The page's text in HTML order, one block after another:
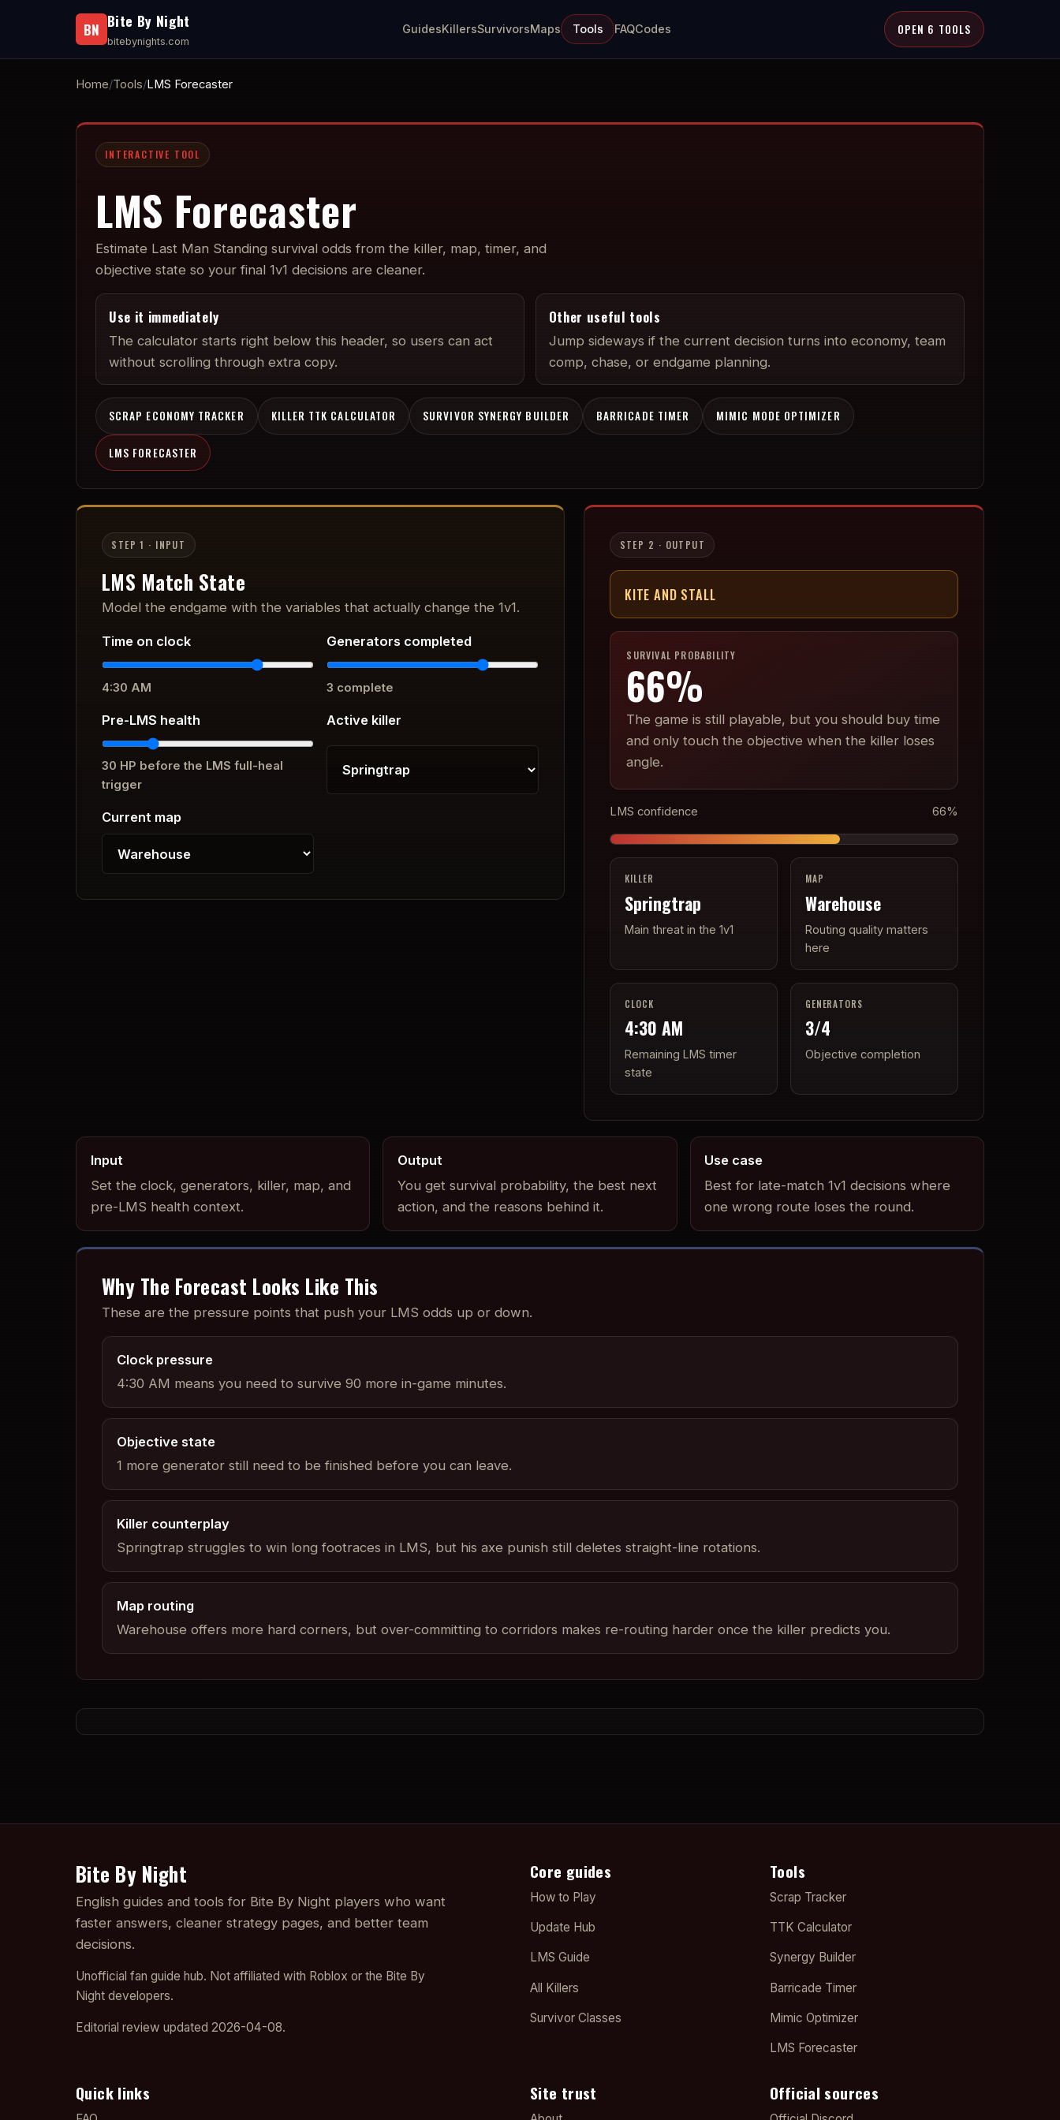
BN Bite By Night
bitebynights.com
GuidesKillersSurvivorsMaps Tools FAQCodes OPEN 6 TOOLS
Home Tools LMS Forecaster
INTERACTIVE TOOL
LMS Forecaster
Estimate Last Man Standing survival odds from the killer, map, timer, and
objective state so your final 1v1 decisions are cleaner.
Use it immediately
The calculator starts right below this header, so users can act
without scrolling through extra copy.
Other useful tools
Jump sideways if the current decision turns into economy, team
comp, chase, or endgame planning.
SCRAP ECONOMY TRACKER KILLER TTK CALCULATOR SURVIVOR SYNERGY BUILDER BARRICADE TIMER MIMIC MODE OPTIMIZER
LMS FORECASTER
STEP 1 · INPUT
LMS Match State
Model the endgame with the variables that actually change the 1v1.
Time on clock
4:30 AM
Generators completed
3 complete
Pre-LMS health
30 HP before the LMS full-heal
trigger
Active killer
Current map
STEP 2 · OUTPUT
KITE AND STALL
SURVIVAL PROBABILITY
66%
The game is still playable, but you should buy time
and only touch the objective when the killer loses
angle.
LMS confidence 66%
KILLER
Springtrap
Main threat in the 1v1
MAP
Warehouse
Routing quality matters
here
CLOCK
4:30 AM
Remaining LMS timer
state
GENERATORS
3/4
Objective completion
Input
Set the clock, generators, killer, map, and
pre-LMS health context.
Output
You get survival probability, the best next
action, and the reasons behind it.
Use case
Best for late-match 1v1 decisions where
one wrong route loses the round.
Why The Forecast Looks Like This
These are the pressure points that push your LMS odds up or down.
Clock pressure
4:30 AM means you need to survive 90 more in-game minutes.
Objective state
1 more generator still need to be finished before you can leave.
Killer counterplay
Springtrap struggles to win long footraces in LMS, but his axe punish still deletes straight-line rotations.
Map routing
Warehouse offers more hard corners, but over-committing to corridors makes re-routing harder once the killer predicts you.
Bite By Night
English guides and tools for Bite By Night players who want
faster answers, cleaner strategy pages, and better team
decisions.
Unofficial fan guide hub. Not affiliated with Roblox or the Bite By
Night developers.
Editorial review updated 2026-04-08.
Core guides
How to Play
Update Hub
LMS Guide
All Killers
Survivor Classes
Tools
Scrap Tracker
TTK Calculator
Synergy Builder
Barricade Timer
Mimic Optimizer
LMS Forecaster
Quick links Site trust Official sources